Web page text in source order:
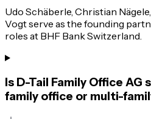
Udo Schäberle, Christian
Vogt serve as the founding
roles at BHF Bank Switzerland.
Is D-Tail Family Office
family office or multi-